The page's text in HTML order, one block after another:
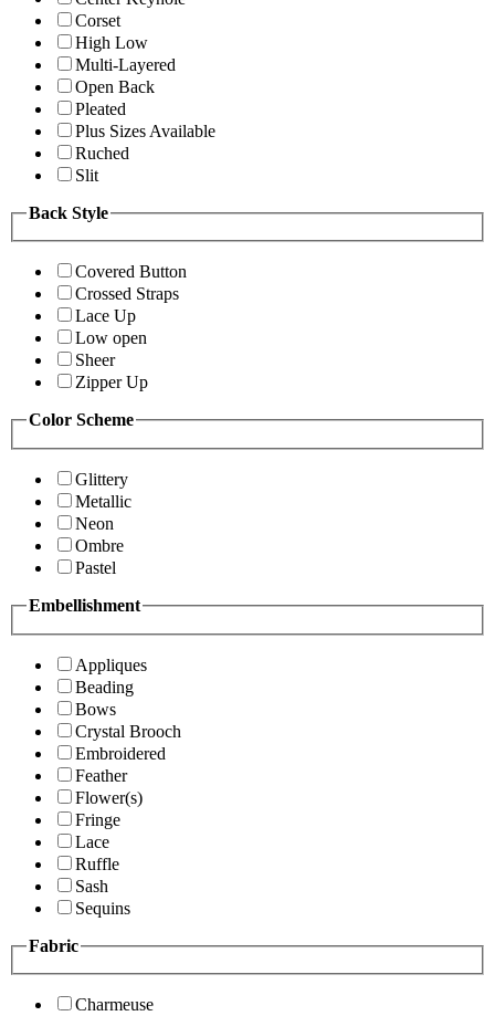
Corset
High Low
Multi-Layered
Open Back
Pleated
Plus Sizes Available
Ruched
Slit
Back Style
Covered Button
Crossed Straps
Lace Up
Low open
Sheer
Zipper Up
Color Scheme
Glittery
Metallic
Neon
Ombre
Pastel
Embellishment
Appliques
Beading
Bows
Crystal Brooch
Embroidered
Feather
Flower(s)
Fringe
Lace
Ruffle
Sash
Sequins
Fabric
Charmeuse